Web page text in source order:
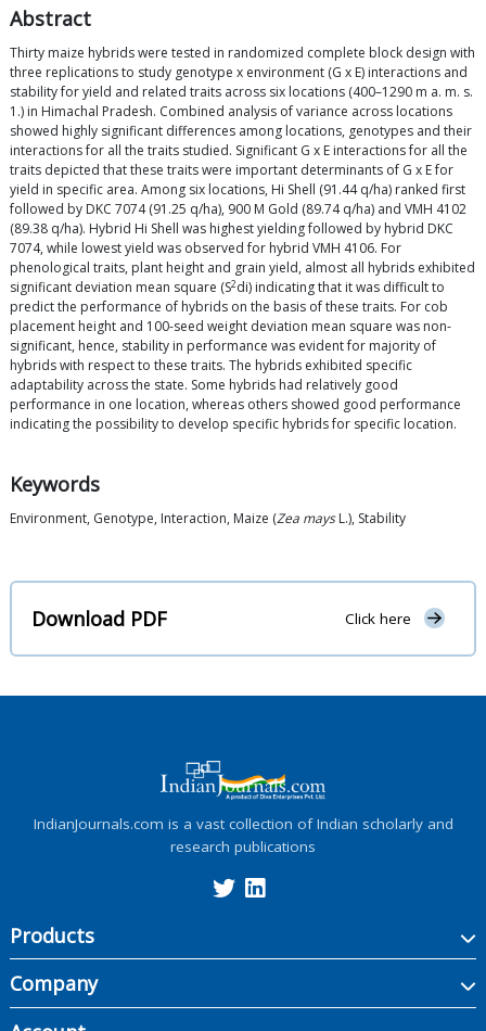
Abstract
Thirty maize hybrids were tested in randomized complete block design with
three replications to study genotype x environment (G x E) interactions and
stability for yield and related traits across six locations (400–1290 m a. m. s.
1.) in Himachal Pradesh. Combined analysis of variance across locations
showed highly significant differences among locations, genotypes and their
interactions for all the traits studied. Significant G x E interactions for all the
traits depicted that these traits were important determinants of G x E for
yield in specific area. Among six locations, Hi Shell (91.44 q/ha) ranked first
followed by DKC 7074 (91.25 q/ha), 900 M Gold (89.74 q/ha) and VMH 4102
(89.38 q/ha). Hybrid Hi Shell was highest yielding followed by hybrid DKC
7074, while lowest yield was observed for hybrid VMH 4106. For
phenological traits, plant height and grain yield, almost all hybrids exhibited
significant deviation mean square (S2di) indicating that it was difficult to
predict the performance of hybrids on the basis of these traits. For cob
placement height and 100-seed weight deviation mean square was non-
significant, hence, stability in performance was evident for majority of
hybrids with respect to these traits. The hybrids exhibited specific
adaptability across the state. Some hybrids had relatively good
performance in one location, whereas others showed good performance
indicating the possibility to develop specific hybrids for specific location.
Keywords
Environment, Genotype, Interaction, Maize (Zea maysL.), Stability
Download PDF Click here
IndianJournals.com is a vast collection of Indian scholarly and
research publications
Products
Company